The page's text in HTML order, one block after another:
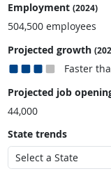
Employment (2024)
504,500 employees
Projected growth
Faster
Projected job
44,000
State trends